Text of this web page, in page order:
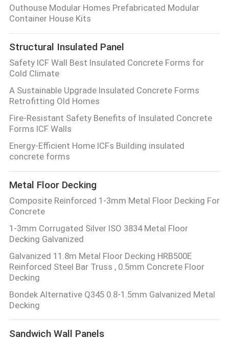
Outhouse Modular Homes Prefabricated Modular
Container House Kits
Structural Insulated Panel
Safety ICF Wall Best Insulated Concrete Forms for
Cold Climate
A Sustainable Upgrade Insulated Concrete Forms
Retrofitting Old Homes
Fire-Resistant Safety Benefits of Insulated Concrete
Forms ICF Walls
Energy-Efficient Home ICFs Building insulated
concrete forms
Metal Floor Decking
Composite Reinforced 1-3mm Metal Floor Decking For
Concrete
1-3mm Corrugated Silver ISO 3834 Metal Floor
Decking Galvanized
Galvanized 11.8m Metal Floor Decking HRB500E
Reinforced Steel Bar Truss , 0.5mm Concrete Floor
Decking
Bondek Alternative Q345 0.8-1.5mm Galvanized Metal
Decking
Sandwich Wall Panels